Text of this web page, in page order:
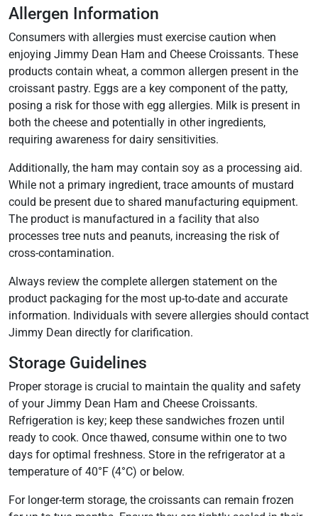
Allergen Information
Consumers with allergies must exercise caution when
enjoying Jimmy Dean Ham and Cheese Croissants. These
products contain wheat, a common allergen present in the
croissant pastry. Eggs are a key component of the patty,
posing a risk for those with egg allergies. Milk is present in
both the cheese and potentially in other ingredients,
requiring awareness for dairy sensitivities.
Additionally, the ham may contain soy as a processing aid.
While not a primary ingredient, trace amounts of mustard
could be present due to shared manufacturing equipment.
The product is manufactured in a facility that also
processes tree nuts and peanuts, increasing the risk of
cross-contamination.
Always review the complete allergen statement on the
product packaging for the most up-to-date and accurate
information. Individuals with severe allergies should contact
Jimmy Dean directly for clarification.
Storage Guidelines
Proper storage is crucial to maintain the quality and safety
of your Jimmy Dean Ham and Cheese Croissants.
Refrigeration is key; keep these sandwiches frozen until
ready to cook. Once thawed, consume within one to two
days for optimal freshness. Store in the refrigerator at a
temperature of 40°F (4°C) or below.
For longer-term storage, the croissants can remain frozen